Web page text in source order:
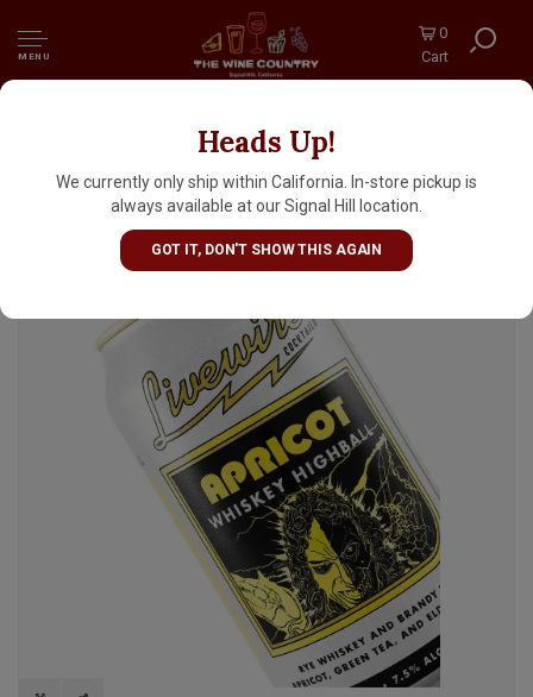
MENU
0
Cart
Heads Up!
We currently only ship within California. In-store pickup is
always available at our Signal Hill location.
GOT IT, DON'T SHOW THIS AGAIN
Livewire "Apricot" Whiskey Highball Soju
12oz Can, Grand Mound, Washington